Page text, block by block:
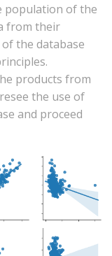
population of the
from their
the database
products from
the use of
and proceed